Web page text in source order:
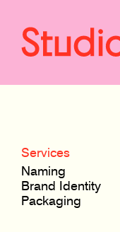
Services
Naming
Brand Identity
Packaging